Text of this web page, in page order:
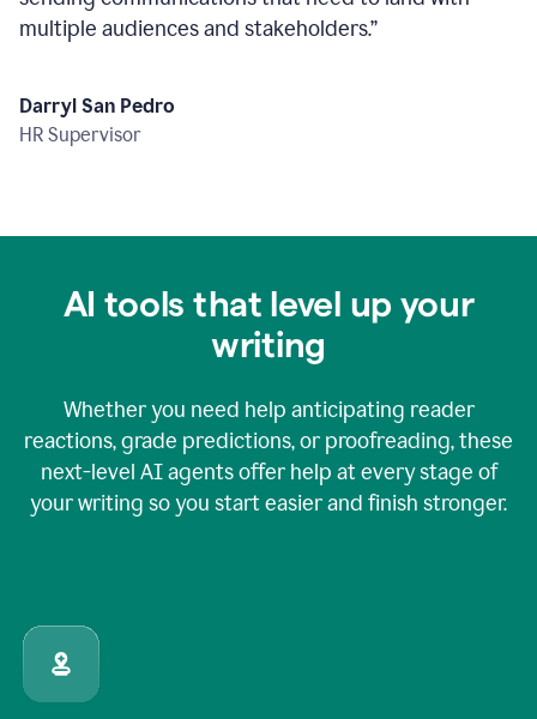
multiple audiences and stakeholders.”
Darryl San Pedro
HR Supervisor
AI tools that level up your
writing
Whether you need help anticipating reader
reactions, grade predictions, or proofreading, these
next-level AI agents offer help at every stage of
your writing so you start easier and finish stronger.